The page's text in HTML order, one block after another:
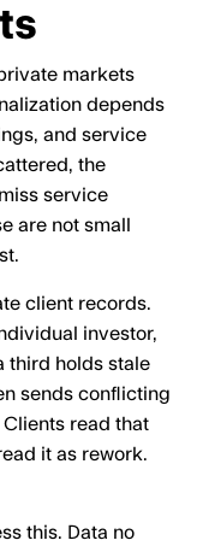
markets
depends
and service
the
service
are not small
client records.
investor,
third holds stale
sends conflicting
read that
it as rework.
this. Data no